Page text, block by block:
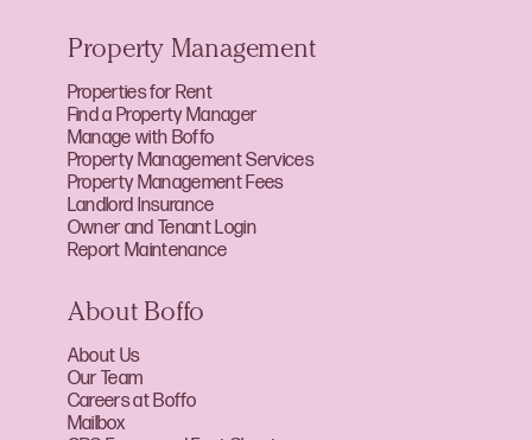
Property Management
Properties for Rent
Find a Property Manager
Manage with Boffo
Property Management Services
Property Management Fees
Landlord Insurance
Owner and Tenant Login
Report Maintenance
About Boffo
About Us
Our Team
Careers at Boffo
Mailbox